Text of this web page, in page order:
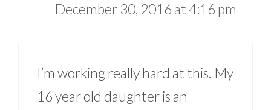
December 30, 2016 at 4:16 pm
I’m working really hard at this. My
16 year old daughter is an